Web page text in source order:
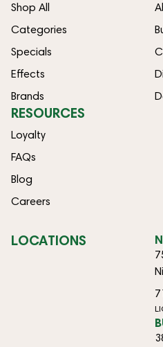
Shop All
Categories
Specials
Effects
Brands
RESOURCES
Loyalty
FAQs
Blog
Careers
LOCATIONS